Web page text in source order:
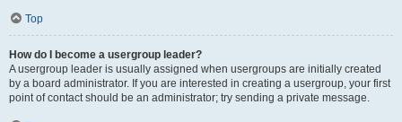
Top
How do I become a usergroup leader?
A usergroup leader is usually assigned when usergroups are initially created
by a board administrator. If you are interested in creating a usergroup, your first
point of contact should be an administrator; try sending a private message.